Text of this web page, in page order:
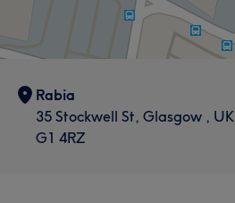
Rabia
35 Stockwell St, Glasgow , UK
G1 4RZ